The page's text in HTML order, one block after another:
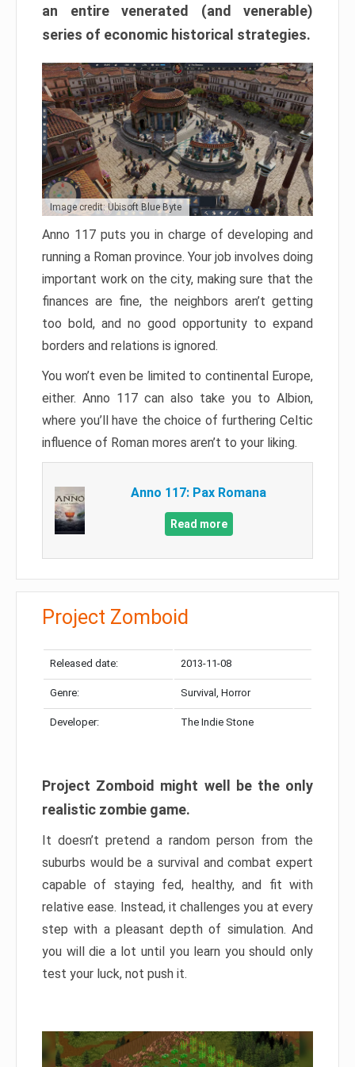
an entire venerated (and venerable)
series of economic historical strategies.
Image credit: Ubisoft Blue Byte
Anno 117 puts you in charge of developing and
running a Roman province. Your job involves doing
important work on the city, making sure that the
finances are fine, the neighbors aren’t getting
too bold, and no good opportunity to expand
borders and relations is ignored.
You won’t even be limited to continental Europe,
either. Anno 117 can also take you to Albion,
where you’ll have the choice of furthering Celtic
influence of Roman mores aren’t to your liking.
Anno 117: Pax Romana
Read more
Project Zomboid
Released date: 2013-11-08
Genre: Survival, Horror
Developer: The Indie Stone
Project Zomboid might well be the only
realistic zombie game.
It doesn’t pretend a random person from the
suburbs would be a survival and combat expert
capable of staying fed, healthy, and fit with
relative ease. Instead, it challenges you at every
step with a pleasant depth of simulation. And
you will die a lot until you learn you should only
test your luck, not push it.